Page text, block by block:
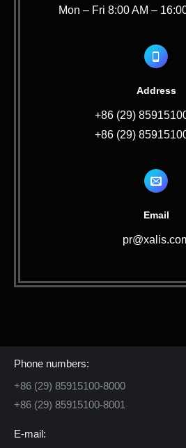
Mon – Fri 8:00 AM –
Address
+86 (29)
+86 (29)
Email
Phone numbers:
+86 (29) 85915100-8000
+86 (29) 85915100-8001
E-mail: